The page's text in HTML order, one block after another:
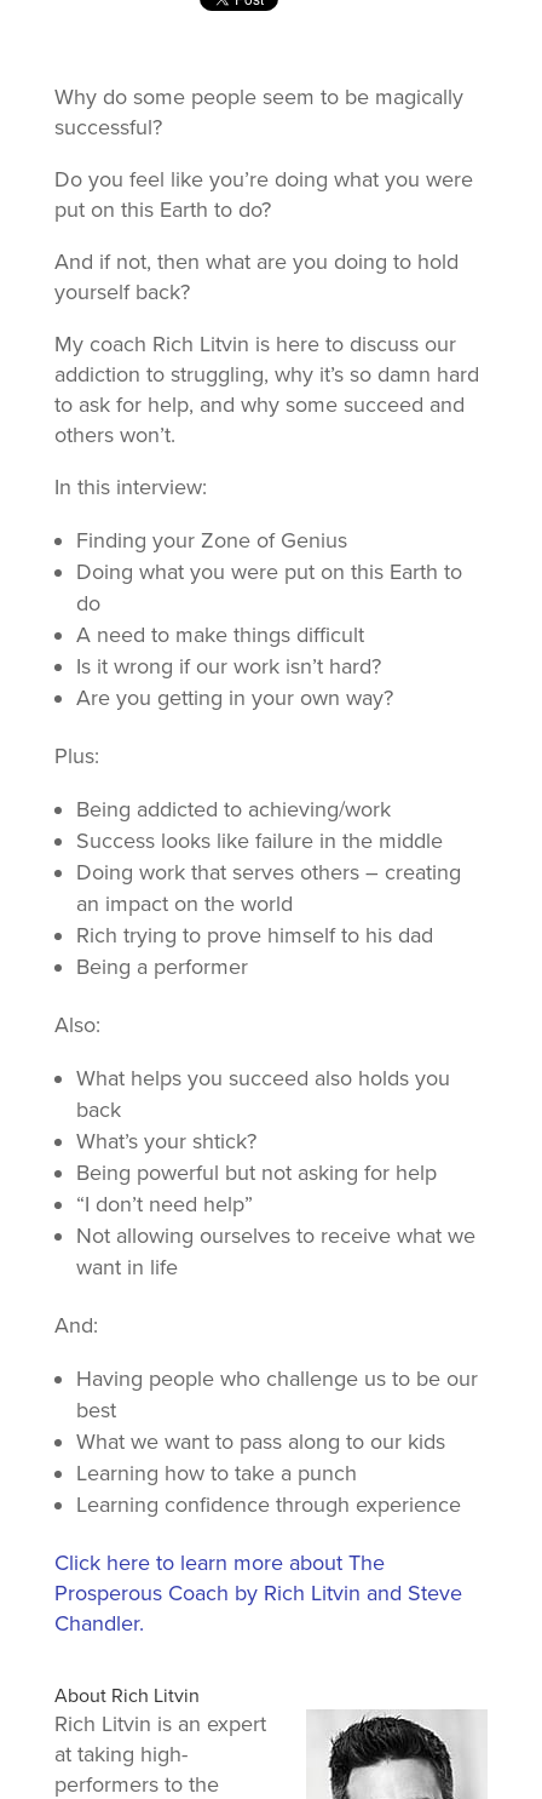
Why do some people seem to be magically
successful?
Do you feel like you’re doing what you were
put on this Earth to do?
And if not, then what are you doing to hold
yourself back?
My coach Rich Litvin is here to discuss our
addiction to struggling, why it’s so damn hard
to ask for help, and why some succeed and
others won’t.
In this interview:
Finding your Zone of Genius
Doing what you were put on this Earth to
do
A need to make things difficult
Is it wrong if our work isn’t hard?
Are you getting in your own way?
Plus:
Being addicted to achieving/work
Success looks like failure in the middle
Doing work that serves others – creating
an impact on the world
Rich trying to prove himself to his dad
Being a performer
Also:
What helps you succeed also holds you
back
What’s your shtick?
Being powerful but not asking for help
“I don’t need help”
Not allowing ourselves to receive what we
want in life
And:
Having people who challenge us to be our
best
What we want to pass along to our kids
Learning how to take a punch
Learning confidence through experience
Click here to learn more about The
Prosperous Coach by Rich Litvin and Steve
Chandler.
About Rich Litvin
Rich Litvin is an expert
at taking high-
performers to the